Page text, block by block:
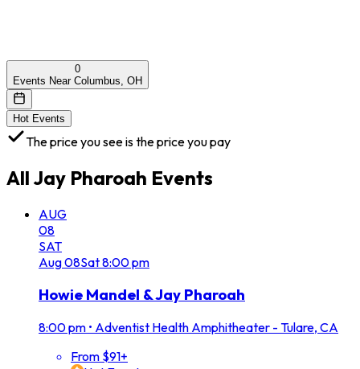
0
Events Near Columbus, OH
Hot Events
The price you see is the price you pay
All Jay Pharoah Events
AUG
08
SAT
Aug08Sat8:00 pm
Howie Mandel & Jay Pharoah
8:00 pm • Adventist Health Amphitheater - Tulare, CA
From $91+